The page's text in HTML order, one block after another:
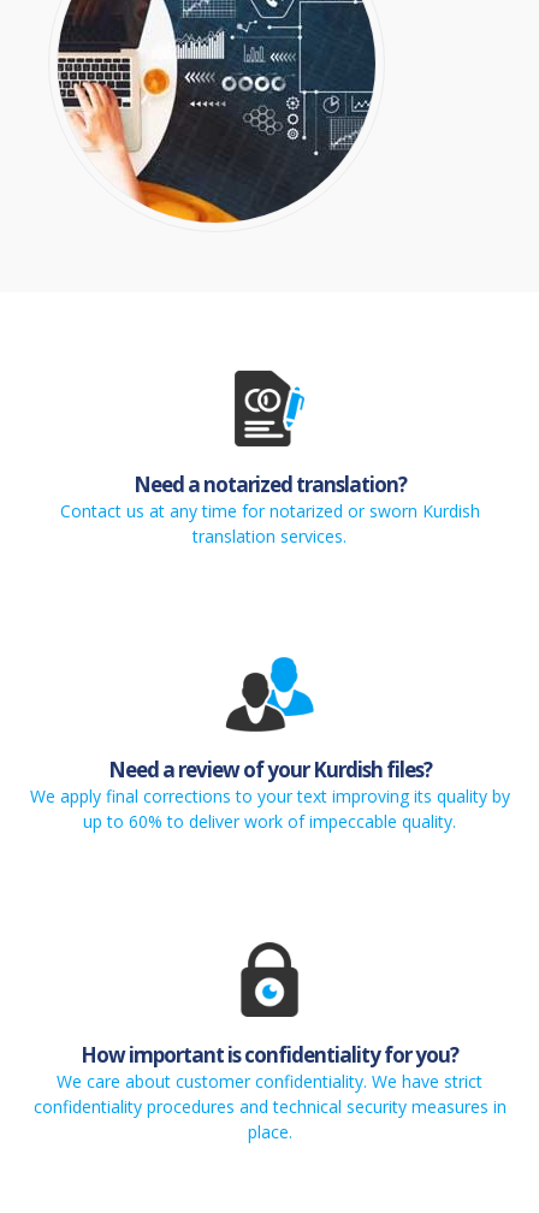
Need a notarized translation?
Contact us at any time for notarized or sworn Kurdish
translation services.
Need a review of your Kurdish files?
We apply final corrections to your text improving its quality by
up to 60% to deliver work of impeccable quality.
How important is confidentiality for you?
We care about customer confidentiality. We have strict
confidentiality procedures and technical security measures in
place.